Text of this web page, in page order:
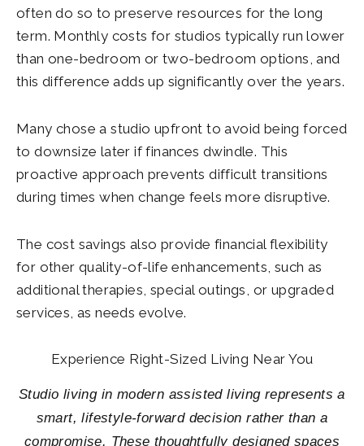
often do so to preserve resources for the long
term. Monthly costs for studios typically run lower
than one-bedroom or two-bedroom options, and
this difference adds up significantly over the years.
Many chose a studio upfront to avoid being forced
to downsize later if finances dwindle. This
proactive approach prevents difficult transitions
during times when change feels more disruptive.
The cost savings also provide financial flexibility
for other quality-of-life enhancements, such as
additional therapies, special outings, or upgraded
services, as needs evolve.
Experience Right-Sized Living Near You
Studio living in modern assisted living represents a
smart, lifestyle-forward decision rather than a
compromise. These thoughtfully designed spaces